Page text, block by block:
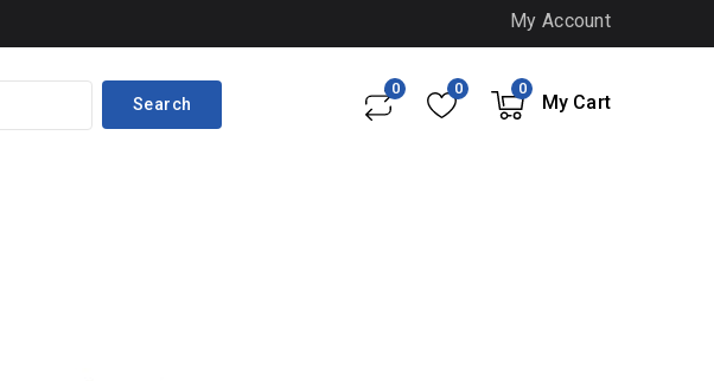
My Account
Search
0
My Cart
0
0